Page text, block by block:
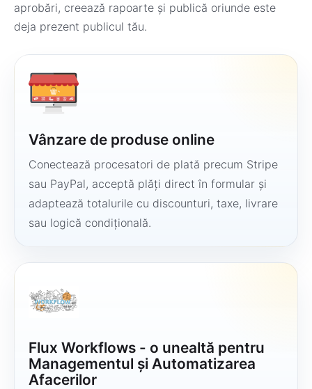
aprobări, creează rapoarte și publică oriunde este
deja prezent publicul tău.
Vânzare de produse online
Conectează procesatori de plată precum Stripe
sau PayPal, acceptă plăți direct în formular și
adaptează totalurile cu discounturi, taxe, livrare
sau logică condițională.
Flux Workflows - o unealtă pentru
Managementul și Automatizarea
Afacerilor